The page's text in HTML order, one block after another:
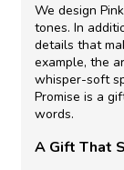
We design
tones. In
details that
example, the
whisper-soft
Promise is a
words.
A Gift That